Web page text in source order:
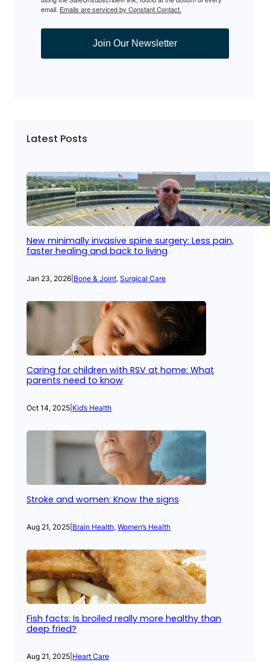
email. Emails are serviced by Constant Contact.
Join Our Newsletter
Latest Posts
New minimally invasive spine surgery: Less pain,
faster healing and back to living
Jan 23, 2026 Bone & Joint, Surgical Care
Caring for children with RSV at home: What
parents need to know
Oct 14, 2025 Kid’s Health
Stroke and women: Know the signs
Aug 21, 2025 Brain Health, Women’s Health
Fish facts: Is broiled really more healthy than
deep fried?
Aug 21, 2025 Heart Care